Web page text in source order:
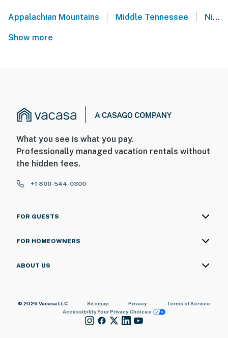
Appalachian Mountains Middle Tennessee Nissan Stadium - Nashville, TN
Show more
What you see is what you pay.
Professionally managed vacation rentals without
the hidden fees.
+1 800-544-0300
FOR GUESTS
FOR HOMEOWNERS
ABOUT US
© 2026 Vacasa LLC Sitemap Privacy
Terms of Service
AccessibilityYour Privacy Choices